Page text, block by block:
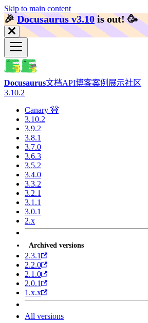
Skip to main content
🎉️Docusaurus v3.10 is out! 🥳️
Docusaurus文档API博客案例展示社区
3.10.2
Canary 🚧
3.10.2
3.9.2
3.8.1
3.7.0
3.6.3
3.5.2
3.4.0
3.3.2
3.2.1
3.1.1
3.0.1
2.x
Archived versions
2.3.1
2.2.0
2.1.0
2.0.1
1.x.x
All versions